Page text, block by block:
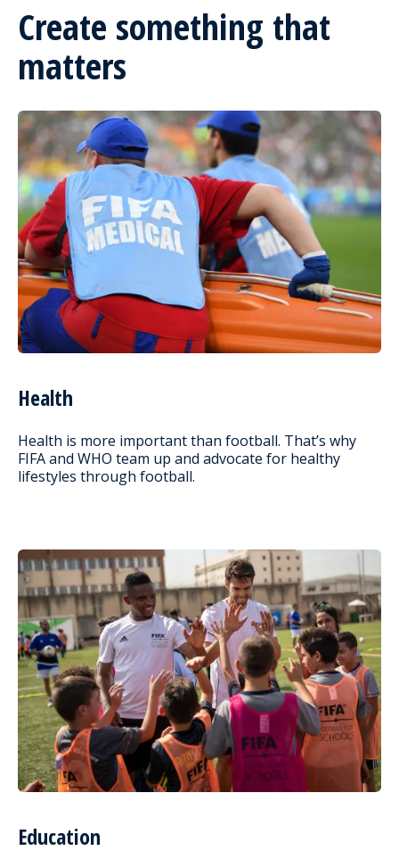
Create something that
matters
Health
Health is more important than football. That’s why
FIFA and WHO team up and advocate for healthy
lifestyles through football.
Education